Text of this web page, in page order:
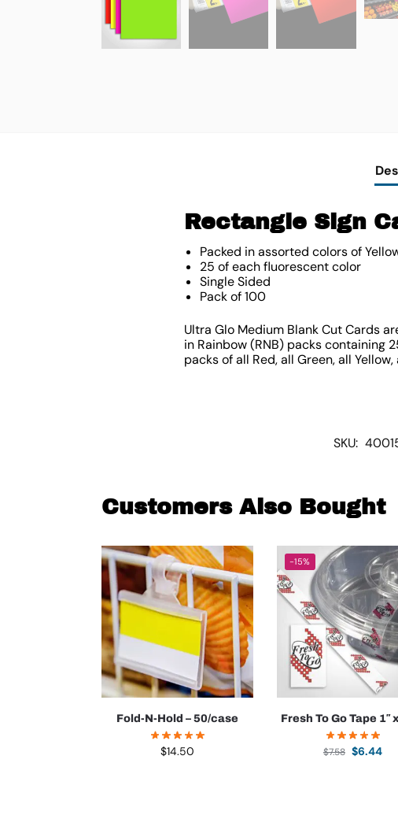
Rectangle Sign
Packed in assorted colors of
25 of each fluorescent color
Single Sided
Pack of 100
Ultra Glo Medium Blank Cut Cards
in Rainbow (RNB) packs containing
packs of all Red, all Green, all
SKU:
Customers Also Bought
Fold-N-Hold – 50/case
$14.50
-15%
Fresh To Go Tape 1″
$7.58 $6.44